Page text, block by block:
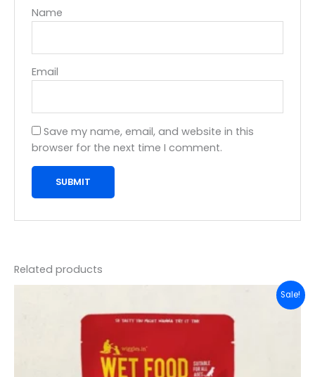
Name
Email
Save my name, email, and website in this
browser for the next time I comment.
Related products
Sale!
was:
₹99.00.
is:
₹95.00.